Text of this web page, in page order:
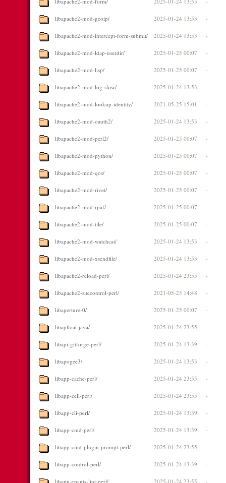
libapache2-mod-geoip/ 2025-01-24 13:53 -
libapache2-mod-intercept-form-submit/ 2025-01-24 13:53 -
libapache2-mod-ldap-userdir/ 2025-01-25 00:07 -
libapache2-mod-lisp/ 2025-01-25 00:07 -
libapache2-mod-log-slow/ 2025-01-24 13:53 -
libapache2-mod-lookup-identity/ 2021-05-25 15:01 -
libapache2-mod-oauth2/ 2025-01-24 13:53 -
libapache2-mod-perl2/ 2025-01-25 00:07 -
libapache2-mod-python/ 2025-01-25 00:07 -
libapache2-mod-qos/ 2025-01-25 00:07 -
libapache2-mod-rivet/ 2025-01-25 00:07 -
libapache2-mod-rpaf/ 2025-01-25 00:07 -
libapache2-mod-tile/ 2025-01-25 00:07 -
libapache2-mod-watchcat/ 2025-01-24 13:53 -
libapache2-mod-xsendfile/ 2025-01-24 13:53 -
libapache2-reload-perl/ 2025-01-24 23:55 -
libapache2-sitecontrol-perl/ 2021-05-25 14:48 -
libaperture-0/ 2025-01-25 00:07 -
libapfloat-java/ 2025-01-24 23:55 -
libapi-gitforge-perl/ 2025-01-24 13:39 -
libapogee3/ 2025-01-24 13:53 -
libapp-cache-perl/ 2025-01-24 23:55 -
libapp-cell-perl/ 2025-01-24 23:55 -
libapp-cli-perl/ 2025-01-24 13:39 -
libapp-cmd-perl/ 2025-01-24 13:39 -
libapp-cmd-plugin-prompt-perl/ 2025-01-24 23:55 -
libapp-control-perl/ 2025-01-24 13:39 -
libapp-cpants-lint-perl/ 2025-01-24 23:55 -